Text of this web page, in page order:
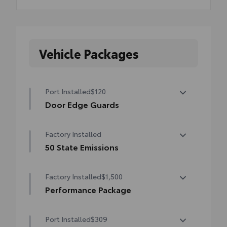
Vehicle Packages
Port Installed$120
Door Edge Guards
paint with this protective finishing touch.
•Thermoplastic-coated stainless steel is
contours
•Blend seamlessly to complement exterior
Factory Installed
50 State Emissions
Factory Installed$1,500
Performance Package
Brembo® brakes
Port Installed$309